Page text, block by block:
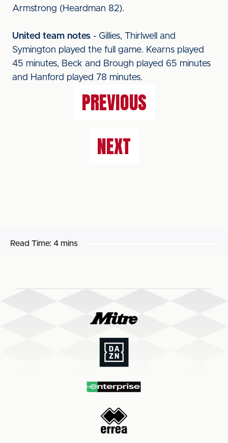
Armstrong (Heardman 82).
United team notes - Gillies, Thirlwell and
Symington played the full game. Kearns played
45 minutes, Beck and Brough played 65 minutes
and Hanford played 78 minutes.
PREVIOUS
NEXT
Read Time: 4 mins